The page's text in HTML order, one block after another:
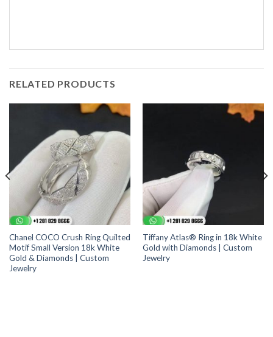
RELATED PRODUCTS
Chanel COCO Crush Ring Quilted
Motif Small Version 18k White
Gold & Diamonds | Custom
Jewelry
Tiffany Atlas® Ring in 18k White
Gold with Diamonds | Custom
Jewelry